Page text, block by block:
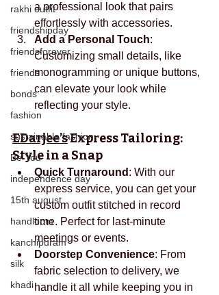
rakhi outfit
friendshipday
friendsforever
friends
bonds
fashion
sustainable fashion
Be You
independence day
15th august
handloom
kanchipuram
silk
khadi
a professional look that pairs
effortlessly with accessories.
Add a Personal Touch:
Customizing small details, like
monogramming or unique buttons,
can elevate your look while
reflecting your style.
EDarjee’s Express Tailoring:
Style in a Snap
Quick Turnaround : With our
express service, you can get your
custom outfit stitched in record
time. Perfect for last-minute
meetings or events.
Doorstep Convenience: From
fabric selection to delivery, we
handle it all while keeping you in